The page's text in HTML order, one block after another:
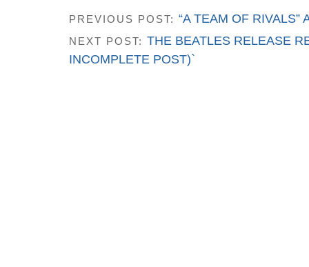
PREVIOUS POST: “A TEAM OF RIVALS”
NEXT POST: THE BEATLES RELEASE
INCOMPLETE POST)`